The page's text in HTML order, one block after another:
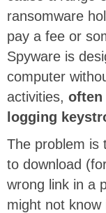
ransomware
pay a fee or
Spyware is
computer
activities, often
logging
The problem is
to download
wrong link in a
might not know